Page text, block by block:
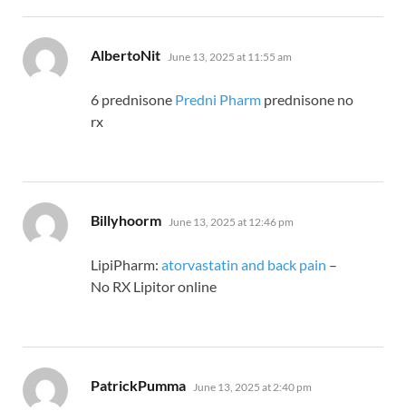
AlbertoNit says:
June 13, 2025 at 11:55 am
6 prednisone Predni Pharm prednisone no
rx
Billyhoorm says:
June 13, 2025 at 12:46 pm
LipiPharm: atorvastatin and back pain –
No RX Lipitor online
PatrickPumma says:
June 13, 2025 at 2:40 pm